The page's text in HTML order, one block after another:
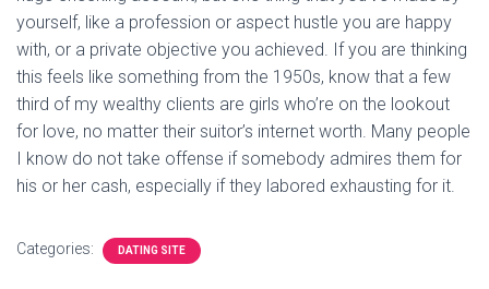
yourself, like a profession or aspect hustle you are happy
with, or a private objective you achieved. If you are thinking
this feels like something from the 1950s, know that a few
third of my wealthy clients are girls who’re on the lookout
for love, no matter their suitor’s internet worth. Many people
I know do not take offense if somebody admires them for
his or her cash, especially if they labored exhausting for it.
Categories: DATING SITE